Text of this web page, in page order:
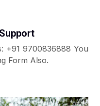
+91 9700836888 You
Form Also.